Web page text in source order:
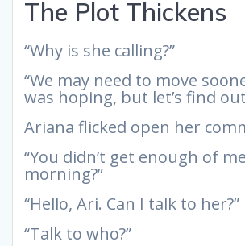
The Plot Thickens
“Why is she calling?”
“We may need to move
was hoping, but let’s find
Ariana flicked open her
“You didn’t get enough of
morning?”
“Hello, Ari. Can I talk to her?”
“Talk to who?”